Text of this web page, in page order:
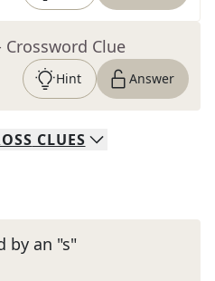
Crossword Clue
Hint Answer
CLUES
by an "s"